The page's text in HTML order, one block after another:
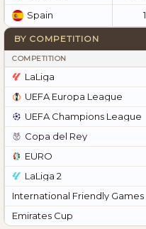
Spain
1
BY COMPETITION
COMPETITION
LaLiga
UEFA Europa League
UEFA Champions League
Copa del Rey
EURO
LaLiga 2
International Friendly Games
Emirates Cup